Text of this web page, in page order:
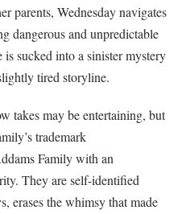
parents, Wednesday navigates
dangerous and unpredictable
sucked into a sinister mystery
tired storyline.
takes may be entertaining, but
trademark
Family with an
They are self-identified
erases the whimsy that made